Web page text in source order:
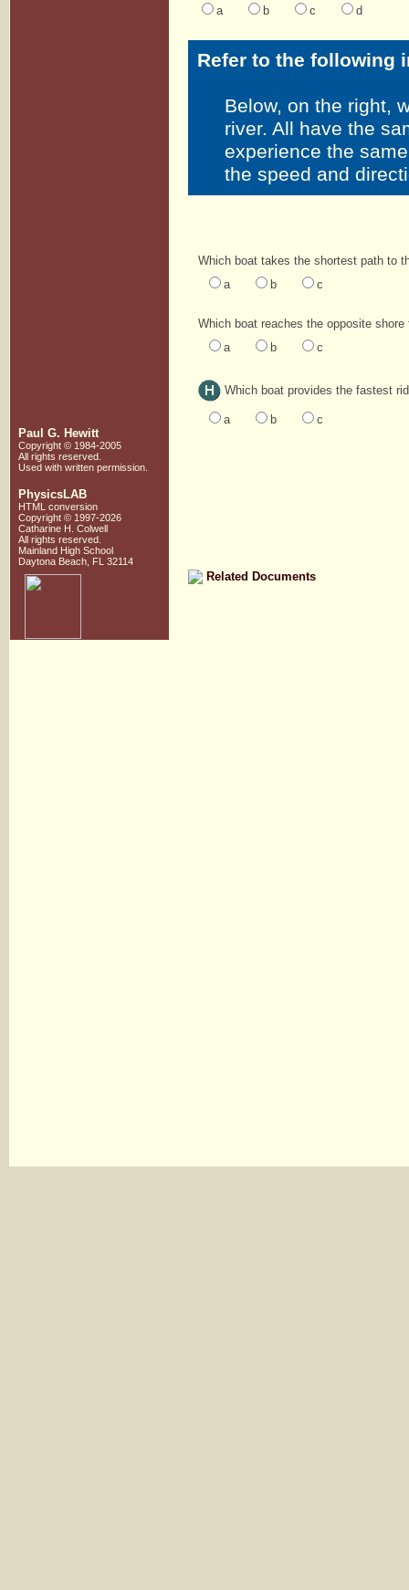
a
b c d
Refer to the following
Below, on the right,
river. All have the
experience the
the speed and
Which boat takes the shortest path to
a
b c
Which boat reaches the opposite shore
a
b c
Which boat provides the fastest
a b c
Related Documents
Paul G. Hewitt
Copyright © 1984-2005
All rights reserved.
Used with written permission.
PhysicsLAB
HTML conversion
Copyright © 1997-2026
Catharine H. Colwell
All rights reserved.
Mainland High School
Daytona Beach, FL 32114